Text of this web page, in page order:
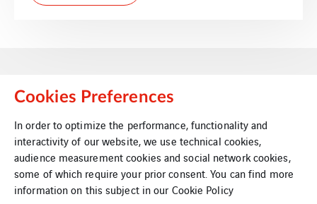
VINCI Energies Belgium
VINCI Energies
Cookies Preferences
In order to optimize the performance, functionality and
interactivity of our website, we use technical cookies,
audience measurement cookies and social network cookies,
some of which require your prior consent. You can find more
information on this subject in our Cookie Policy